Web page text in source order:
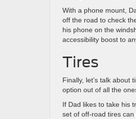
With a phone mount,
off the road to check
his phone on the
accessibility boost to
Tires
Finally, let’s talk about
option out of all the
If Dad likes to take his
set of off-road tires can